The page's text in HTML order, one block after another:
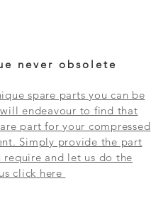
never obsolete
spare parts you can be
will endeavour to find that
part for your compressed
Simply provide the part
require and let us do the
click here